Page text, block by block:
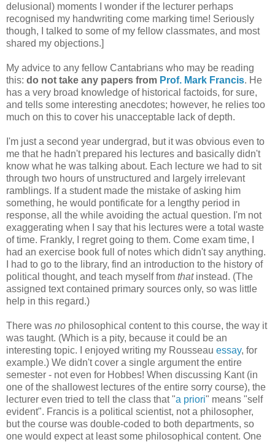
delusional) moments I wonder if the lecturer perhaps
recognised my handwriting come marking time! Seriously
though, I talked to some of my fellow classmates, and most
shared my objections.]
My advice to any fellow Cantabrians who may be reading
this: do not take any papers from Prof. Mark Francis. He
has a very broad knowledge of historical factoids, for sure,
and tells some interesting anecdotes; however, he relies too
much on this to cover his unacceptable lack of depth.
I'm just a second year undergrad, but it was obvious even to
me that he hadn't prepared his lectures and basically didn't
know what he was talking about. Each lecture we had to sit
through two hours of unstructured and largely irrelevant
ramblings. If a student made the mistake of asking him
something, he would pontificate for a lengthy period in
response, all the while avoiding the actual question. I'm not
exaggerating when I say that his lectures were a total waste
of time. Frankly, I regret going to them. Come exam time, I
had an exercise book full of notes which didn't say anything.
I had to go to the library, find an introduction to the history of
political thought, and teach myself from thatinstead. (The
assigned text contained primary sources only, so was little
help in this regard.)
There was no philosophical content to this course, the way it
was taught. (Which is a pity, because it could be an
interesting topic. I enjoyed writing my Rousseau essay, for
example.) We didn't cover a single argument the entire
semester - not even for Hobbes! When discussing Kant (in
one of the shallowest lectures of the entire sorry course), the
lecturer even tried to tell the class that "a priori" means "self
evident". Francis is a political scientist, not a philosopher,
but the course was double-coded to both departments, so
one would expect at least some philosophical content. One